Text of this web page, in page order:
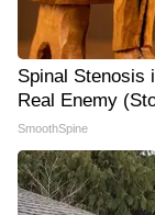
Spinal Stenosis
Real Enemy
SmoothSpine